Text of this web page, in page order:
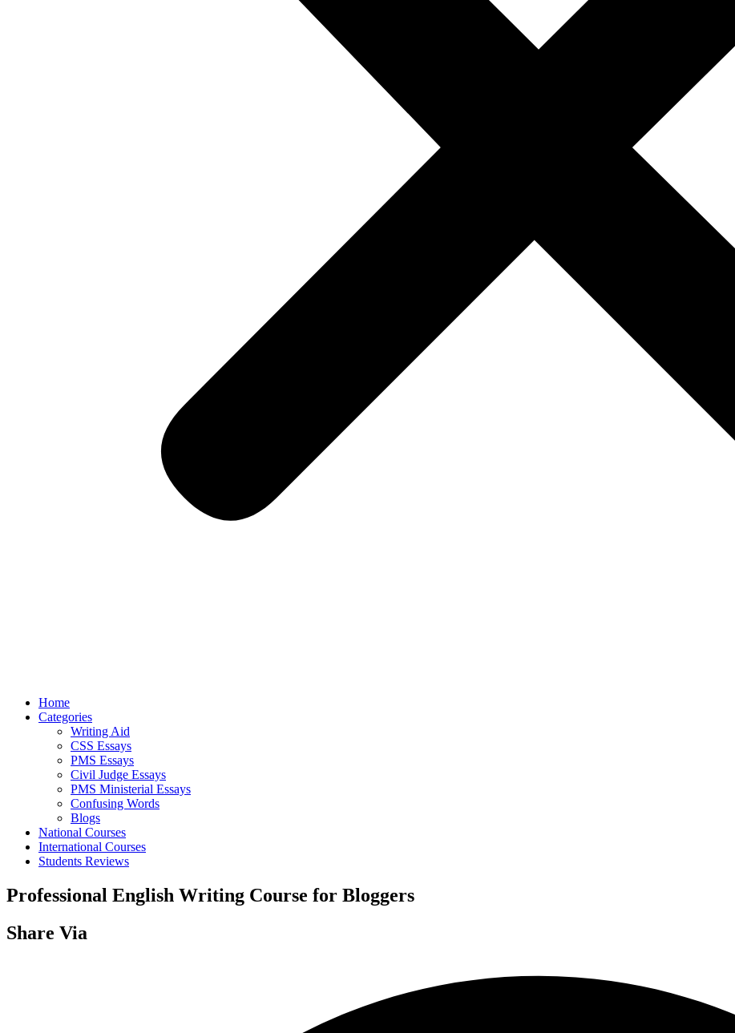
Home
Categories
Writing Aid
CSS Essays
PMS Essays
Civil Judge Essays
PMS Ministerial Essays
Confusing Words
Blogs
National Courses
International Courses
Students Reviews
Professional English Writing Course for Bloggers
Share Via